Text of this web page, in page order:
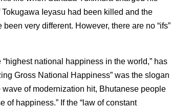
Ieyasu had been killed and the
very different. However, there are no “ifs”
national happiness in the world,” has
Gross National Happiness” was the slogan
of modernization hit, Bhutanese people
of happiness.” If the “law of constant